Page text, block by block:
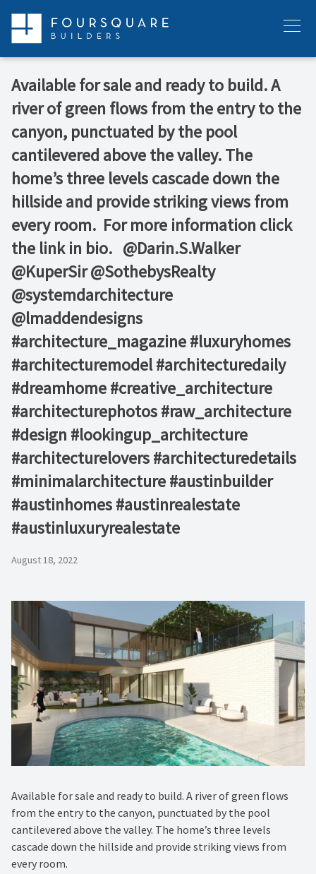
content
Menu
Available for sale and ready to build. A
river of green flows from the entry to the
canyon, punctuated by the pool
cantilevered above the valley. The
home’s three levels cascade down the
hillside and provide striking views from
every room.⁠ ⁠ For more information click
the link in bio. ⁠ ⁠ @Darin.S.Walker⁠
@KuperSir⁠ @SothebysRealty⁠
@systemdarchitecture⁠
@lmaddendesigns⁠
#architecture_magazine #luxuryhomes
#architecturemodel #architecturedaily
#dreamhome #creative_architecture
#architecturephotos #raw_architecture
#design #lookingup_architecture
#architecturelovers #architecturedetails
#minimalarchitecture #austinbuilder
#austinhomes #austinrealestate
#austinluxuryrealestate
August 18, 2022
Available for sale and ready to build. A river of green flows
from the entry to the canyon, punctuated by the pool
cantilevered above the valley. The home’s three levels
cascade down the hillside and provide striking views from
every room.⁠